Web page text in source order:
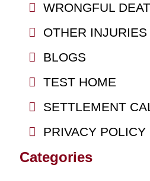
WRONGFUL
OTHER INJURIES
BLOGS
TEST HOME
SETTLEMENT
PRIVACY POLICY
Categories